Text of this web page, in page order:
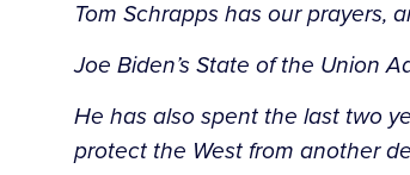
Tom Schrapps has our prayers,
Joe Biden’s State of the Union
He has also spent the last two
protect the West from another